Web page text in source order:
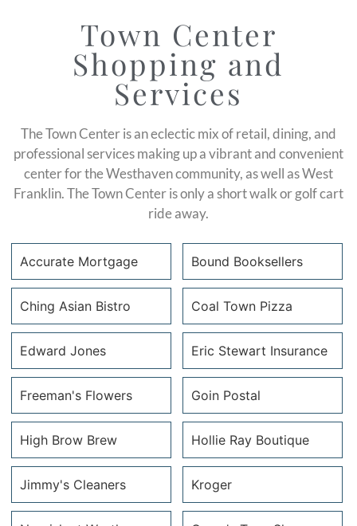
Town Center
Shopping and
Services
The Town Center is an eclectic mix of retail, dining, and
professional services making up a vibrant and convenient
center for the Westhaven community, as well as West
Franklin. The Town Center is only a short walk or golf cart
ride away.
Accurate Mortgage
Accurate
Mortgage
P: 615.656.2823
C: 407.590.3136
cphelps@accuratemtg.com
Bound Booksellers
Bound
Booksellers
P: 615.656.5345
Ching Asian Bistro
Ching Asian
Bistro
P: (615) 595-
9780
Coal Town Pizza
Coal Town
Pizza &
Public
House
toasttab.com
P: (615) 807-
2445
Edward Jones
Edward
Jones
edwardjones.com
P: 615.595.0082
C: 615.631.5452
patrick.mcfarland@edwardjones.com
Eric Stewart Insurance
Eric
Stewart’s
Insurance
Agency
ericinsures.com
P: 615.465.6072
Freeman's Flowers
Freeman’s
Flowers
freemansflowersandgifts.com
P: 615.794.6880
Goin Postal
Goin’ Postal
storeID=GP137.1
P: 615-599-8997
High Brow Brew
High Brow
Brew
Hollie Ray Boutique
Hollie Ray
Boutique
Jimmy's Cleaners Kroger